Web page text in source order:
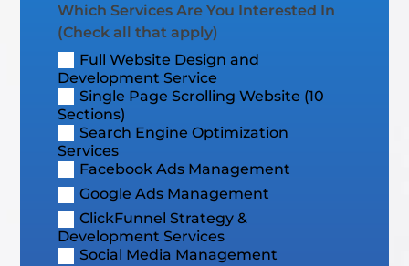
Which Services Are You Interested In
(Check all that apply)
Full Website Design and
Development Service
Single Page Scrolling Website (10
Sections)
Search Engine Optimization
Services
Facebook Ads Management
Google Ads Management
ClickFunnel Strategy &
Development Services
Social Media Management